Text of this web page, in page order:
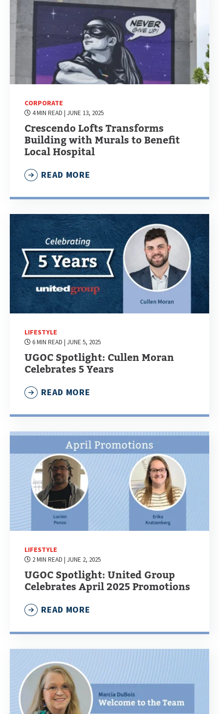
CORPORATE
4 MIN READ | JUNE 13, 2025
Crescendo Lofts Transforms
Building with Murals to Benefit
Local Hospital
READ MORE
LIFESTYLE
6 MIN READ | JUNE 5, 2025
UGOC Spotlight: Cullen Moran
Celebrates 5 Years
READ MORE
LIFESTYLE
2 MIN READ | JUNE 2, 2025
UGOC Spotlight: United Group
Celebrates April 2025 Promotions
READ MORE